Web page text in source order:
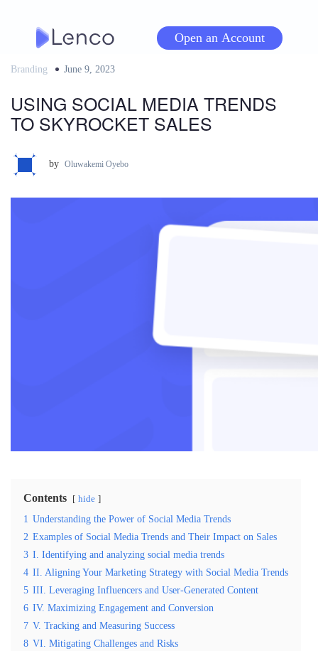
Open an Account
Branding
Posted
June 9, 2023
USING SOCIAL MEDIA TRENDS
TO SKYROCKET SALES
by Oluwakemi Oyebo
Contents hide
1 Understanding the Power of Social Media Trends
2 Examples of Social Media Trends and Their Impact on Sales
3 I. Identifying and analyzing social media trends
4 II. Aligning Your Marketing Strategy with Social Media Trends
5 III. Leveraging Influencers and User-Generated Content
6 IV. Maximizing Engagement and Conversion
7 V. Tracking and Measuring Success
8 VI. Mitigating Challenges and Risks